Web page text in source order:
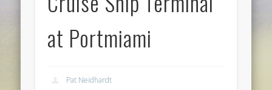
at Portmiami
Pat Neidhardt